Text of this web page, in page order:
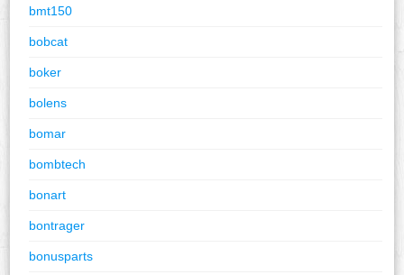
bmt150
bobcat
boker
bolens
bomar
bombtech
bonart
bontrager
bonusparts